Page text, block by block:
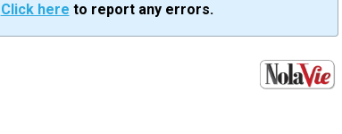
Click here to report any errors.